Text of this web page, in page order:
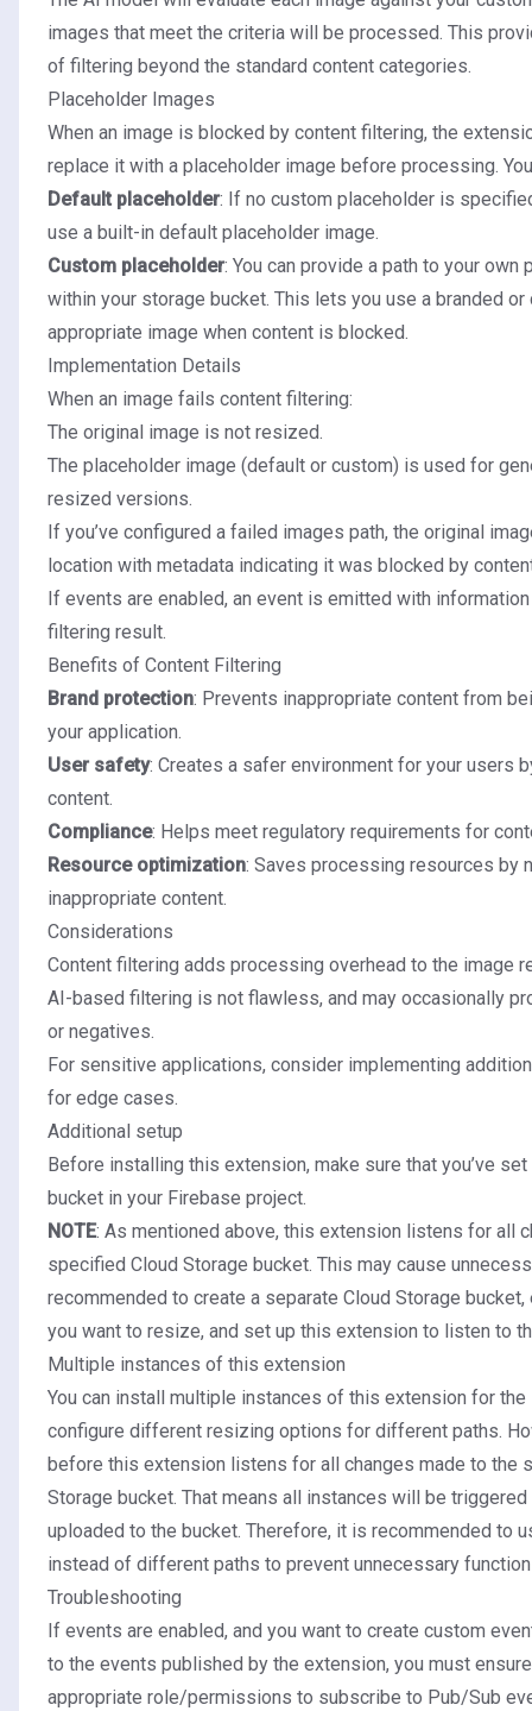
images that meet the criteria will be processed. This
of filtering beyond the standard content categories.
Placeholder Images
When an image is blocked by content filtering, the
replace it with a placeholder image before processing.
Default placeholder: If no custom placeholder is
use a built-in default placeholder image.
Custom placeholder: You can provide a path to your own
within your storage bucket. This lets you use a branded or
appropriate image when content is blocked.
Implementation Details
When an image fails content filtering:
The original image is not resized.
The placeholder image (default or custom) is used for
resized versions.
If you’ve configured a failed images path, the original
location with metadata indicating it was blocked by
If events are enabled, an event is emitted with
filtering result.
Benefits of Content Filtering
Brand protection: Prevents inappropriate content from
your application.
User safety: Creates a safer environment for your users
content.
Compliance: Helps meet regulatory requirements for
Resource optimization: Saves processing resources by
inappropriate content.
Considerations
Content filtering adds processing overhead to the image
AI-based filtering is not flawless, and may occasionally
or negatives.
For sensitive applications, consider implementing
for edge cases.
Additional setup
Before installing this extension, make sure that you’ve set
bucket in your Firebase project.
NOTE: As mentioned above, this extension listens for all
specified Cloud Storage bucket. This may cause
recommended to create a separate Cloud Storage
you want to resize, and set up this extension to listen to
Multiple instances of this extension
You can install multiple instances of this extension for
configure different resizing options for different paths.
before this extension listens for all changes made to the
Storage bucket. That means all instances will be
uploaded to the bucket. Therefore, it is recommended to
instead of different paths to prevent unnecessary
Troubleshooting
If events are enabled, and you want to create custom
to the events published by the extension, you must
appropriate role/permissions to subscribe to Pub/Sub